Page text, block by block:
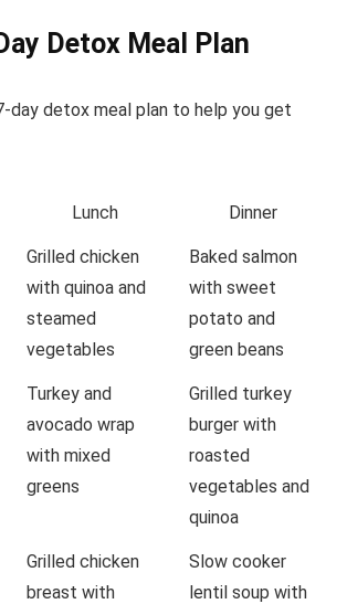
Detox Meal Plan
day detox meal plan to help you get
Lunch Dinner
Grilled chicken
with quinoa and
steamed
vegetables
Baked salmon
with sweet
potato and
green beans
Turkey and
avocado wrap
with mixed
greens
Grilled turkey
burger with
roasted
vegetables and
quinoa
Grilled chicken
breast with
Slow cooker
lentil soup with